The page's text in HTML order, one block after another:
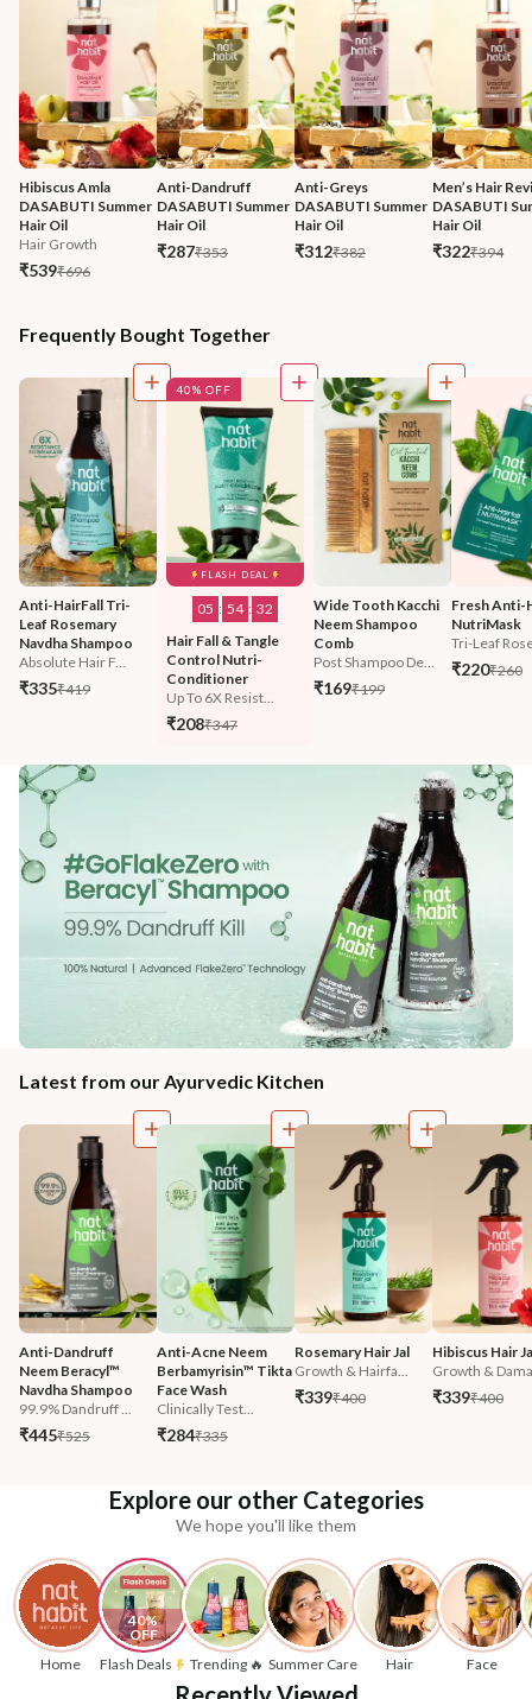
Hibiscus Amla
DASABUTI Summer
Hair Oil
Hair Growth
₹539₹696
Anti-Dandruff
DASABUTI Summer
Hair Oil
₹287₹353
Anti-Greys
DASABUTI Summer
Hair Oil
₹312₹382
Men’s Hair
DASABUTI
Hair Oil
₹322₹394
Frequently Bought Together
Anti-HairFall Tri-
Leaf Rosemary
Navdha Shampoo
Absolute Hair F...
₹335₹419
FLASH DEAL
40% OFF
05 : 54 : 30
Hair Fall & Tangle
Control Nutri-
Conditioner
Up To 6X Resist...
₹208₹347
Wide Tooth Kacchi
Neem Shampoo
Comb
Post Shampoo De...
₹169₹199
Fresh Anti-
NutriMask
Tri-Leaf
₹220₹260
Latest from our Ayurvedic Kitchen
Anti-Dandruff
Neem Beracyl™
Navdha Shampoo
99.9% Dandruff ...
₹445₹525
Anti-Acne Neem
Berbamyrisin™ Tikta
Face Wash
Clinically Test...
₹284₹335
Rosemary Hair Jal
Growth & Hairfa...
₹339₹400
Hibiscus Hair
Growth &
₹339₹400
Explore our other Categories
We hope you'll like them
Home
40%
OFF
Flash Deals
Trending 🔥 Summer Care Hair Face